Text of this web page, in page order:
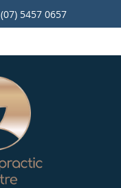
(07) 5457 0657